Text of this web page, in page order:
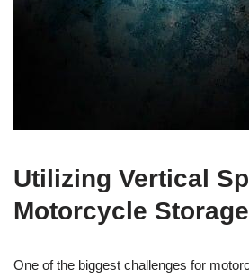
Utilizing Vertical
Motorcycle Storage
One of the biggest challenges for